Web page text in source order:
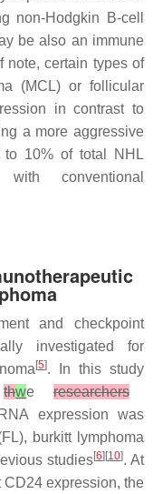
non-Hodgkin B-cell
be also an immune
note, certain types of
(MCL) or follicular
in contrast to
a more aggressive
to 10% of total NHL
conventional
and checkpoint
investigated for
[5]. In this study
thweresearchers
expression was
burkitt lymphoma
studies[6][10]. At
expression, the